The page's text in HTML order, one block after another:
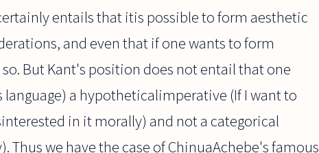
entails that itis possible to form aesthetic
and even that if one wants to form
But Kant's position does not entail that one
language) a hypotheticalimperative (If I want to
in it morally) and not a categorical
Thus we have the case of ChinuaAchebe's famous